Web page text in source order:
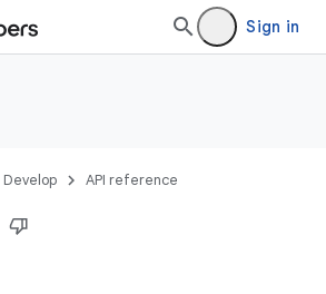
Sign in
Develop API reference